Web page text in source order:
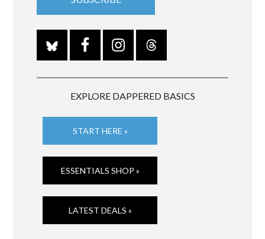
EXPLORE DAPPERED BASICS
START HERE »
ESSENTIALS SHOP »
LATEST DEALS »